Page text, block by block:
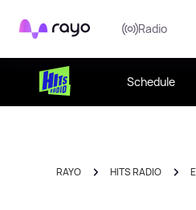
Rayo Radio
Schedule
RAYO HITS RADIO